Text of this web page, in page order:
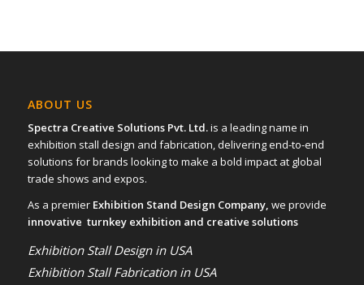
ABOUT US
Spectra Creative Solutions Pvt. Ltd.is a leading name in
exhibition stall design and fabrication, delivering end-to-end
solutions for brands looking to make a bold impact at global
trade shows and expos.
As a premier Exhibition Stand Design Company, we provide
innovative turnkey exhibition and creative solutions
Exhibition Stall Design in USA
Exhibition Stall Fabrication in USA